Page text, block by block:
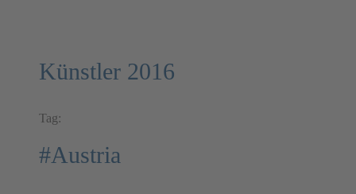
Künstler 2016
Tag:
#Austria